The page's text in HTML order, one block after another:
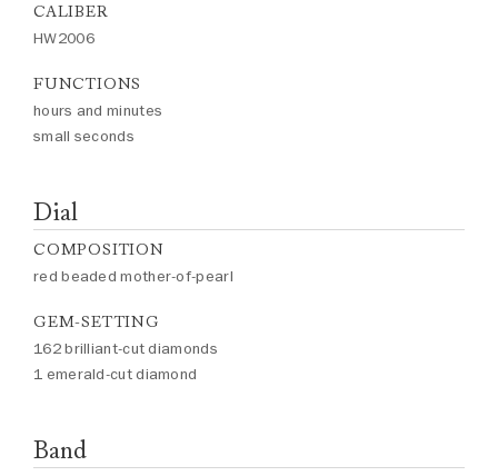
CALIBER
HW2006
FUNCTIONS
hours and minutes
small seconds
Dial
COMPOSITION
red beaded mother-of-pearl
GEM-SETTING
162 brilliant-cut diamonds
1 emerald-cut diamond
Band